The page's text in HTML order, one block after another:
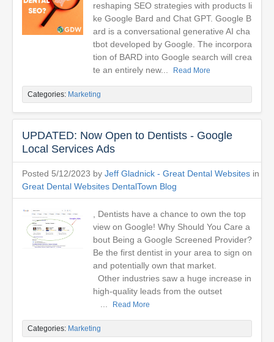
reshaping SEO strategies with products li
ke Google Bard and Chat GPT. Google B
ard is a conversational generative AI cha
tbot developed by Google. The incorpora
tion of BARD into Google search will crea
te an entirely new...
Read More
Categories: Marketing
UPDATED: Now Open to Dentists - Google
Local Services Ads
Posted 5/12/2023 by Jeff Gladnick - Great Dental Websites in
Great Dental Websites DentalTown Blog
, Dentists have a chance to own the top
view on Google! Why Should You Care a
bout Being a Google Screened Provider?
Be the first dentist in your area to sign on
and potentially own that market.
Other industries saw a huge increase in
high-quality leads from the outset
Read More
Categories: Marketing